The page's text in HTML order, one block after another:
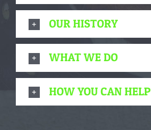
OUR HISTORY
WHAT WE DO
HOW YOU CAN HELP